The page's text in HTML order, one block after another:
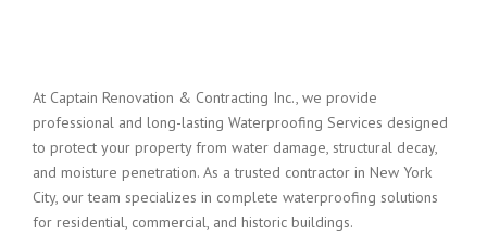
At Captain Renovation & Contracting Inc., we provide
professional and long-lasting Waterproofing Services designed
to protect your property from water damage, structural decay,
and moisture penetration. As a trusted contractor in New York
City, our team specializes in complete waterproofing solutions
for residential, commercial, and historic buildings.